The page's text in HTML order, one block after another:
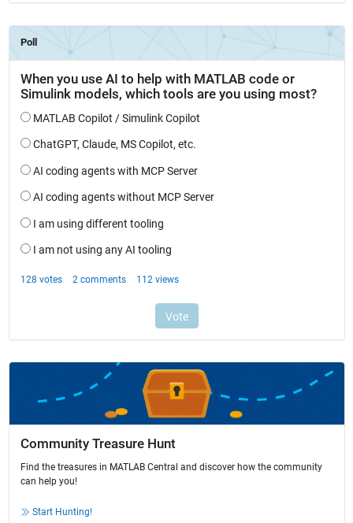
Community Treasure Hunt
Find the treasures in MATLAB Central and discover how the community
can help you!
Start Hunting!